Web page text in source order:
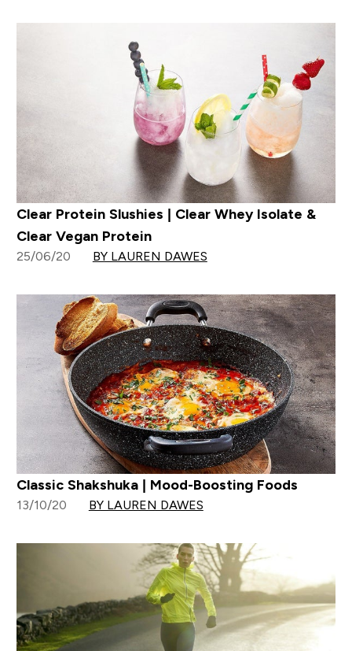
Clear Protein Slushies | Clear Whey Isolate &
Clear Vegan Protein
25/06/20 BY LAUREN DAWES
Classic Shakshuka | Mood-Boosting Foods
13/10/20 BY LAUREN DAWES